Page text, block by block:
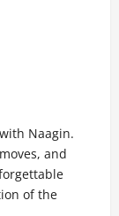
Naagin.
and
of the